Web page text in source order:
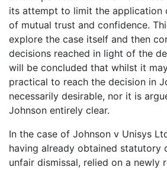
its attempt to limit the application
of mutual trust and confidence.
explore the case itself and then
decisions reached in light of the
will be concluded that whilst it
practical to reach the decision in
necessarily desirable, nor it is
Johnson entirely clear.
In the case of Johnson v Unisys
having already obtained statutory
unfair dismissal, relied on a newly